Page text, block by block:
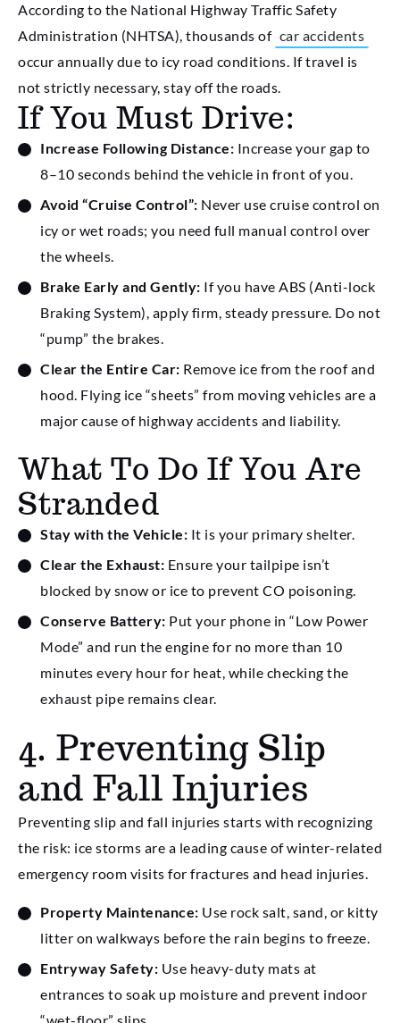
According to the National Highway Traffic Safety
Administration (NHTSA), thousands of car accidents
occur annually due to icy road conditions. If travel is
not strictly necessary, stay off the roads.
If You Must Drive:
Increase Following Distance: Increase your gap to
8–10 seconds behind the vehicle in front of you.
Avoid “Cruise Control”: Never use cruise control on
icy or wet roads; you need full manual control over
the wheels.
Brake Early and Gently: If you have ABS (Anti-lock
Braking System), apply firm, steady pressure. Do not
“pump” the brakes.
Clear the Entire Car: Remove ice from the roof and
hood. Flying ice “sheets” from moving vehicles are a
major cause of highway accidents and liability.
What To Do If You Are
Stranded
Stay with the Vehicle: It is your primary shelter.
Clear the Exhaust: Ensure your tailpipe isn’t
blocked by snow or ice to prevent CO poisoning.
Conserve Battery: Put your phone in “Low Power
Mode” and run the engine for no more than 10
minutes every hour for heat, while checking the
exhaust pipe remains clear.
4. Preventing Slip
and Fall Injuries
Preventing slip and fall injuries starts with recognizing
the risk: ice storms are a leading cause of winter-related
emergency room visits for fractures and head injuries.
Property Maintenance: Use rock salt, sand, or kitty
litter on walkways before the rain begins to freeze.
Entryway Safety: Use heavy-duty mats at
entrances to soak up moisture and prevent indoor